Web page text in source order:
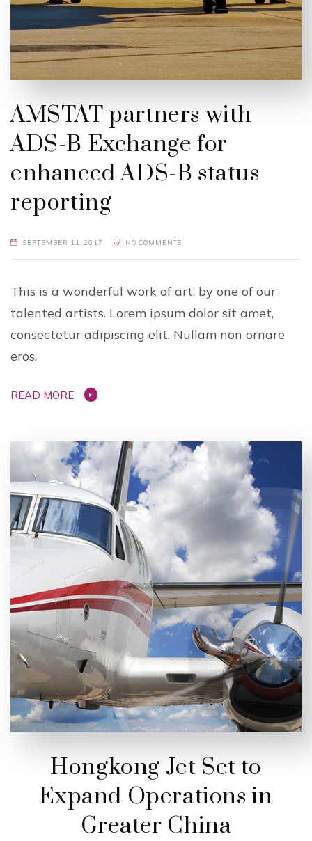
AMSTAT partners with
ADS-B Exchange for
enhanced ADS-B status
reporting
SEPTEMBER 11, 2017 NO COMMENTS
This is a wonderful work of art, by one of our
talented artists. Lorem ipsum dolor sit amet,
consectetur adipiscing elit. Nullam non ornare
eros.
READ MORE
Hongkong Jet Set to
Expand Operations in
Greater China